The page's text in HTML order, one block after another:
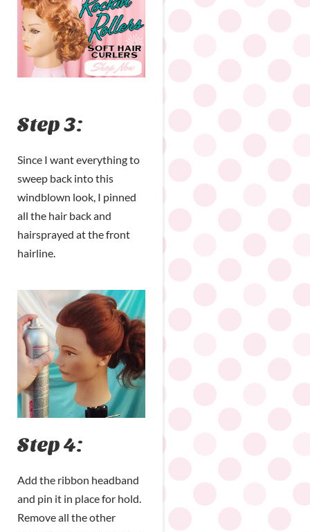
Step 3:
Since I want everything to
sweep back into this
windblown look, I pinned
all the hair back and
hairsprayed at the front
hairline.
Step 4:
Add the ribbon headband
and pin it in place for hold.
Remove all the other